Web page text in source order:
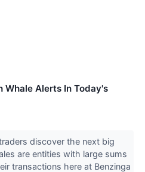
Whale Alerts In Today's
discover the next big
are entities with large sums
transactions here at Benzinga